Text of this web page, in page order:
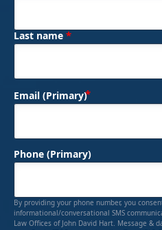
Last name *
Email (Primary)
Phone (Primary)
By providing your phone number, you
informational/conversational SMS
Law Offices of John David Hart. Message &